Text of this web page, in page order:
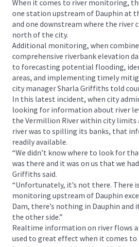
When it comes to river monitoring,
one station upstream of Dauphin at
and one downstream where the river
north of the city.
Additional monitoring, when
comprehensive riverbank elevation
to forecasting potential flooding,
areas, and implementing timely
city manager Sharla Griffiths told
In this latest incident, when city
looking for information about river
the Vermillion River within city limits
river was to spilling its banks, that
readily available.
“We didn’t know where to look for
was there and it was on us that we
Griffiths said.
“Unfortunately, it’s not there. There
monitoring upstream of Dauphin
Dam, there’s nothing in Dauphin and
the other side.”
Realtime information on river flows
used to great effect when it comes